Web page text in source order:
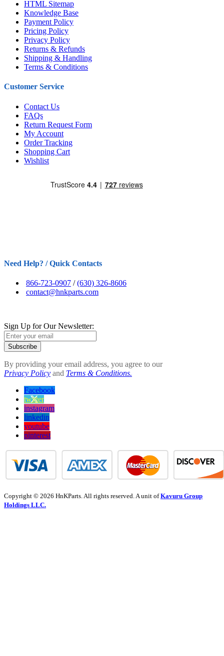
HTML Sitemap
Knowledge Base
Payment Policy
Pricing Policy
Privacy Policy
Returns & Refunds
Shipping & Handling
Terms & Conditions
Customer Service
Contact Us
FAQs
Return Request Form
My Account
Order Tracking
Shopping Cart
Wishlist
Need Help? / Quick Contacts
866-723-0907 /(630) 326-8606
contact@hnkparts.com
Sign Up for Our Newsletter:
Subscribe
By providing your email address, you agree to our
Privacy Policy and Terms & Conditions.
Facebook
twitter
instagram
linkedin
youtube
pinterest
Copyright © 2026 HnKParts. All rights reserved. A unit ofKavuru Group
Holdings LLC.